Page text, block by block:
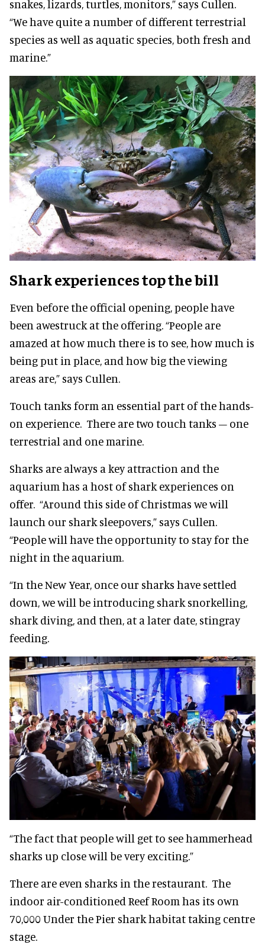
snakes, lizards, turtles, monitors,” says Cullen.
“We have quite a number of different terrestrial
species as well as aquatic species, both fresh and
marine.”
Shark experiences top the bill
Even before the official opening, people have
been awestruck at the offering. “People are
amazed at how much there is to see, how much is
being put in place, and how big the viewing
areas are,” says Cullen.
Touch tanks form an essential part of the hands-
on experience. There are two touch tanks – one
terrestrial and one marine.
Sharks are always a key attraction and the
aquarium has a host of shark experiences on
offer. “Around this side of Christmas we will
launch our shark sleepovers,” says Cullen.
“People will have the opportunity to stay for the
night in the aquarium.
“In the New Year, once our sharks have settled
down, we will be introducing shark snorkelling,
shark diving, and then, at a later date, stingray
feeding.
“The fact that people will get to see hammerhead
sharks up close will be very exciting.”
There are even sharks in the restaurant. The
indoor air-conditioned Reef Room has its own
70,000 Under the Pier shark habitat taking centre
stage.